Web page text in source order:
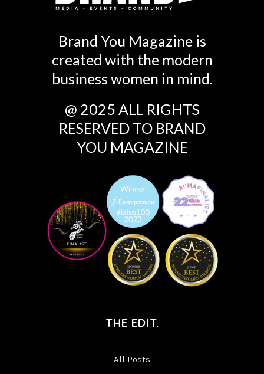
Brand You Magazine is
created with the modern
business women in mind.
@ 2025 ALL RIGHTS
RESERVED TO BRAND
YOU MAGAZINE
THE EDIT.
All Posts